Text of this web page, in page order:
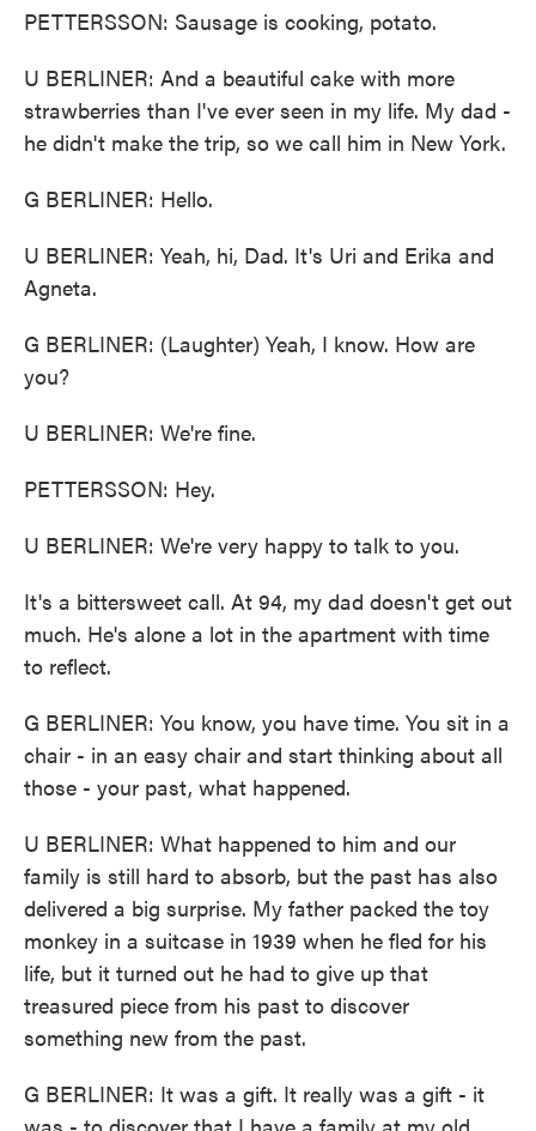
PETTERSSON: Sausage is cooking, potato.
U BERLINER: And a beautiful cake with more
strawberries than I've ever seen in my life. My dad -
he didn't make the trip, so we call him in New York.
G BERLINER: Hello.
U BERLINER: Yeah, hi, Dad. It's Uri and Erika and
Agneta.
G BERLINER: (Laughter) Yeah, I know. How are
you?
U BERLINER: We're fine.
PETTERSSON: Hey.
U BERLINER: We're very happy to talk to you.
It's a bittersweet call. At 94, my dad doesn't get out
much. He's alone a lot in the apartment with time
to reflect.
G BERLINER: You know, you have time. You sit in a
chair - in an easy chair and start thinking about all
those - your past, what happened.
U BERLINER: What happened to him and our
family is still hard to absorb, but the past has also
delivered a big surprise. My father packed the toy
monkey in a suitcase in 1939 when he fled for his
life, but it turned out he had to give up that
treasured piece from his past to discover
something new from the past.
G BERLINER: It was a gift. It really was a gift - it